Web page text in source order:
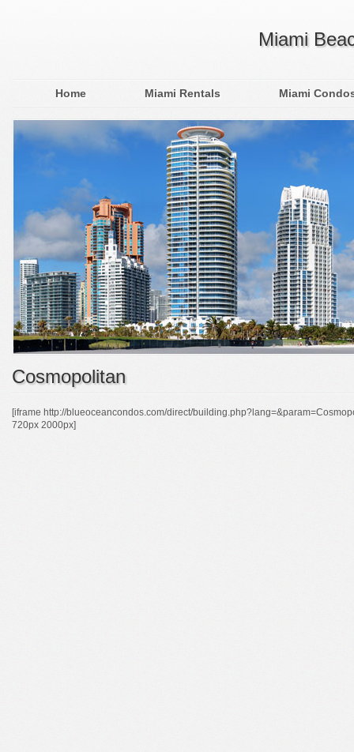
Miami
Home Miami Rentals Miami
Cosmopolitan
[iframe http://blueoceancondos.com/direct/
720px 2000px]